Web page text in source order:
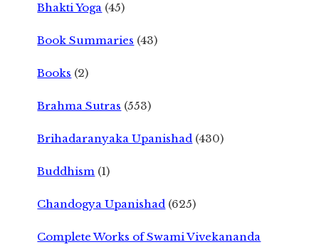
Bhakti Yoga (45)
Book Summaries (43)
Books (2)
Brahma Sutras (553)
Brihadaranyaka Upanishad (430)
Buddhism (1)
Chandogya Upanishad (625)
Complete Works of Swami Vivekananda